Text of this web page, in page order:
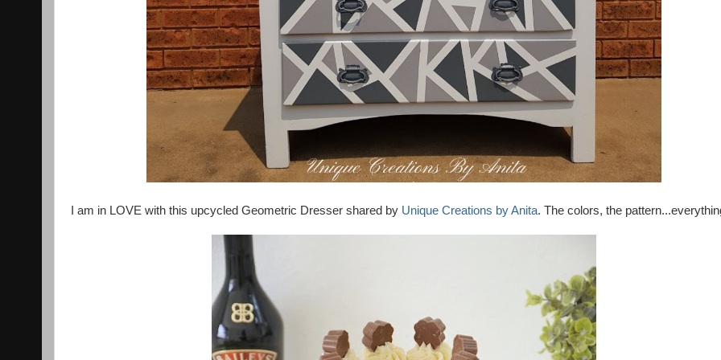
I am in LOVE with this upcycled Geometric Dresser shared by Unique Creations by Anita. The colors, the